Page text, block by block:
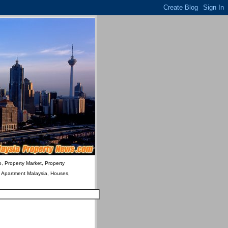
Property Market, Property
Malaysia, Houses,